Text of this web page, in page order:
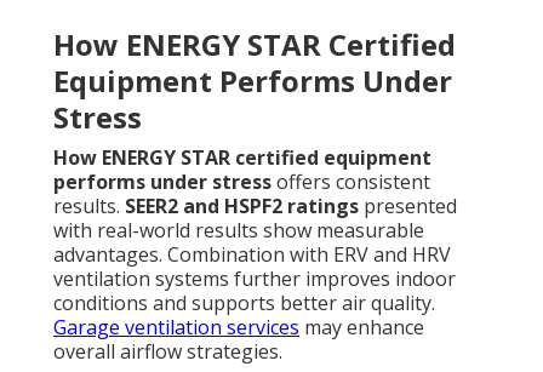
How ENERGY STAR Certified
Equipment Performs Under
Stress
How ENERGY STAR certified equipment
performs under stressoffers consistent
results. SEER2 and HSPF2 ratings presented
with real-world results show measurable
advantages. Combination with ERV and HRV
ventilation systems further improves indoor
conditions and supports better air quality.
Garage ventilation services may enhance
overall airflow strategies.